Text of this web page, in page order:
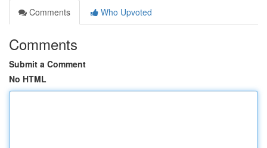
Comments
Who Upvoted
Comments
Submit a Comment
No HTML